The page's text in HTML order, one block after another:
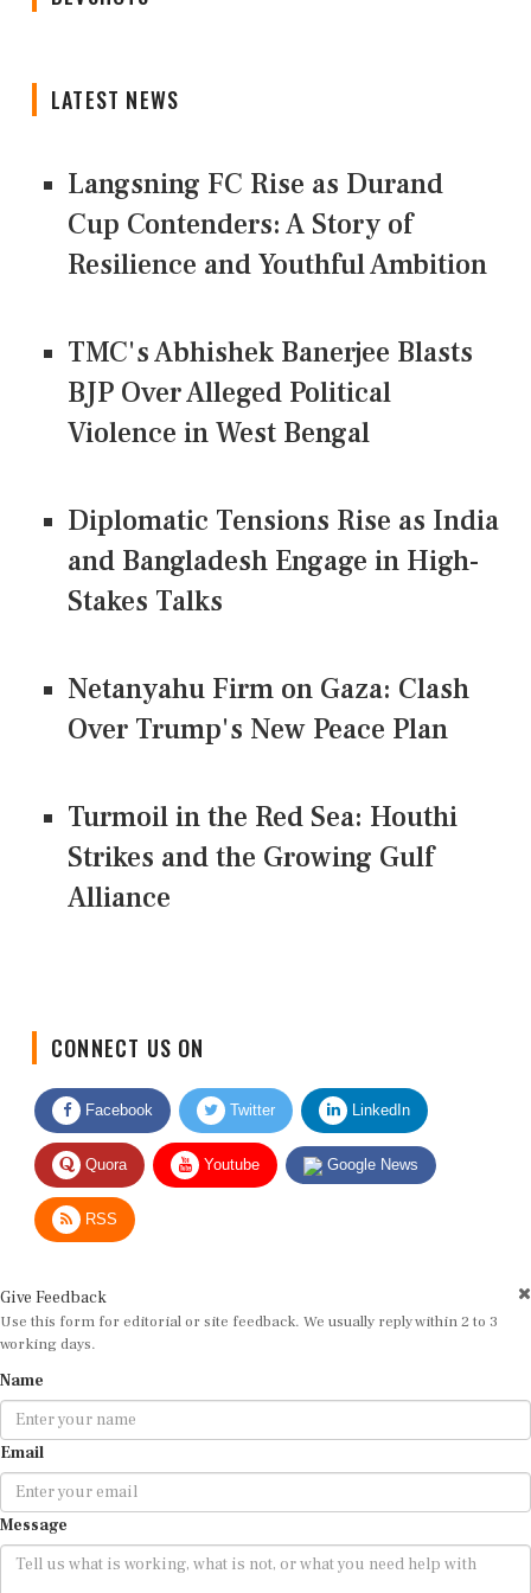
LATEST NEWS
Langsning FC Rise as Durand
Cup Contenders: A Story of
Resilience and Youthful Ambition
TMC's Abhishek Banerjee Blasts
BJP Over Alleged Political
Violence in West Bengal
Diplomatic Tensions Rise as India
and Bangladesh Engage in High-
Stakes Talks
Netanyahu Firm on Gaza: Clash
Over Trump's New Peace Plan
Turmoil in the Red Sea: Houthi
Strikes and the Growing Gulf
Alliance
Facebook Twitter LinkedIn
Quora Youtube Google News
RSS
Use this form for editorial or site feedback. We usually reply within 2 to 3
working days.
Email
Message